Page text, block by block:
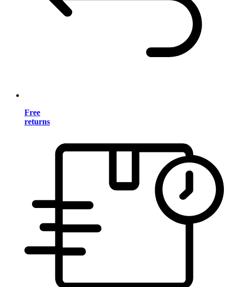
Free
returns